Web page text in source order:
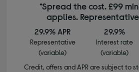
*Spread the cost. £99
applies.
29.9% APR
Representative
(variable)
29.9%
Interest rate
(variable)
Credit, offers and APR are subject to